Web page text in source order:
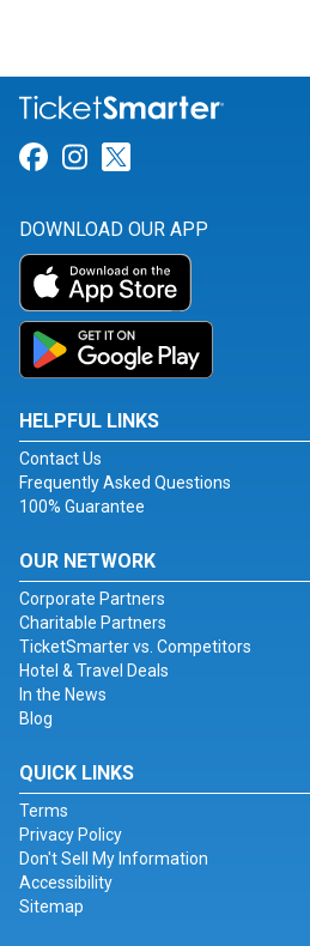
Link for Facebook
Link for Instagram
DOWNLOAD OUR APP
HELPFUL LINKS
Contact Us
Frequently Asked Questions
100% Guarantee
OUR NETWORK
Corporate Partners
Charitable Partners
TicketSmarter vs. Competitors
Hotel & Travel Deals
In the News
Blog
QUICK LINKS
Terms
Privacy Policy
Don't Sell My Information
Accessibility
Sitemap